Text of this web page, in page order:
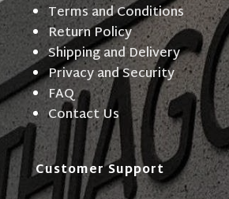
Terms and Conditions
Return Policy
Shipping and Delivery
Privacy and Security
FAQ
Contact Us
Customer Support